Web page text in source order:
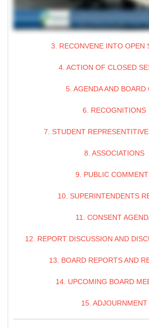
3. RECONVENE INTO OPEN
4. ACTION OF CLOSED
5. AGENDA AND BOARD
6. RECOGNITIONS
7. STUDENT
8. ASSOCIATIONS
9. PUBLIC
10. SUPERINTENDENTS
11. CONSENT
12. REPORT DISCUSSION AND
13. BOARD REPORTS AND
14. UPCOMING BOARD
15. ADJOURNMENT